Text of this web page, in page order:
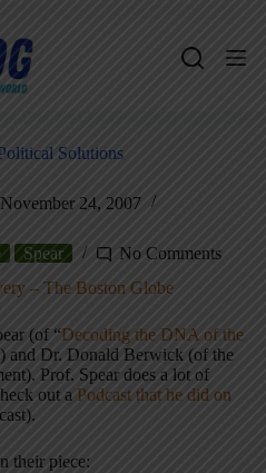
Solutions
November 24, 2007
Spear
No Comments
– The Boston Globe
(of “Decoding the DNA of the
and Dr. Donald Berwick (of the
Prof. Spear does a lot of
out a Podcast that he did on
their piece: